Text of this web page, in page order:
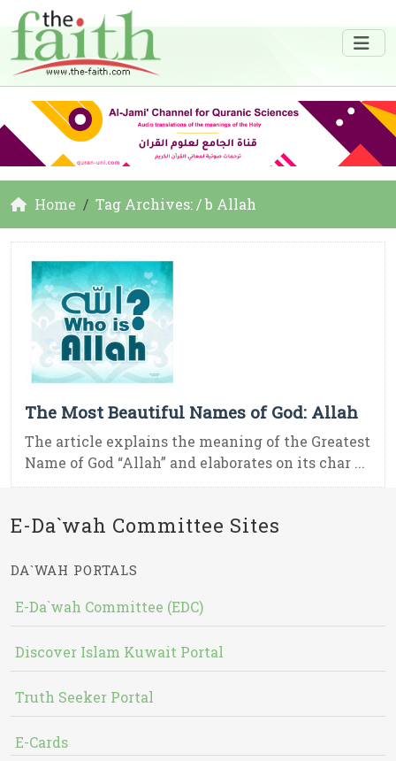
Home Tag Archives: / b Allah
The Most Beautiful Names of God: Allah
The article explains the meaning of the Greatest
Name of God “Allah” and elaborates on its char ...
E-Da`wah Committee Sites
DA`WAH PORTALS
E-Da`wah Committee (EDC)
Discover Islam Kuwait Portal
Truth Seeker Portal
E-Cards